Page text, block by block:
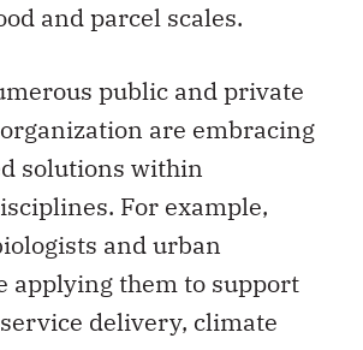
and parcel scales.
public and private
are embracing
solutions within
For example,
and urban
applying them to support
delivery, climate